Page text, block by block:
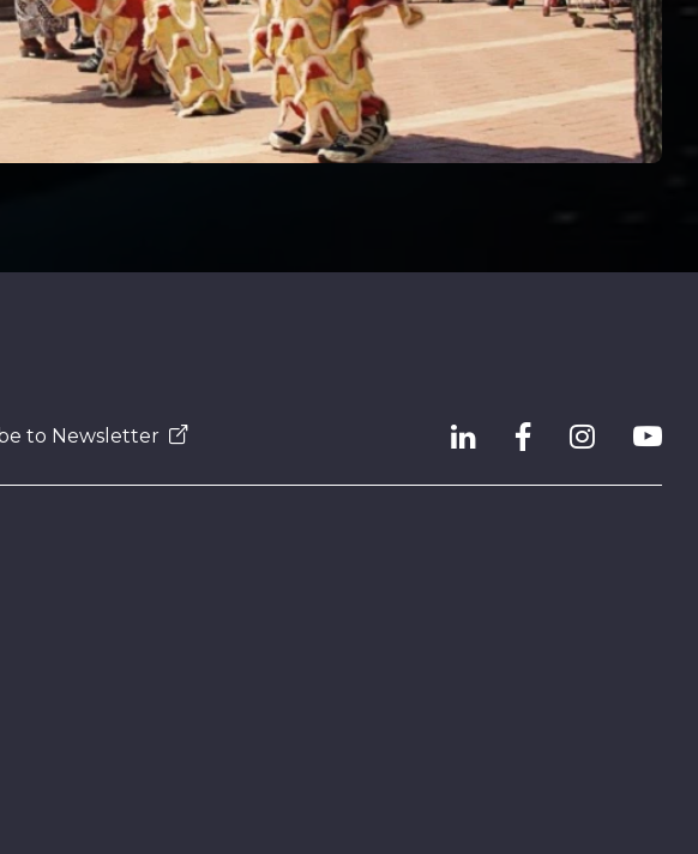
to Newsletter